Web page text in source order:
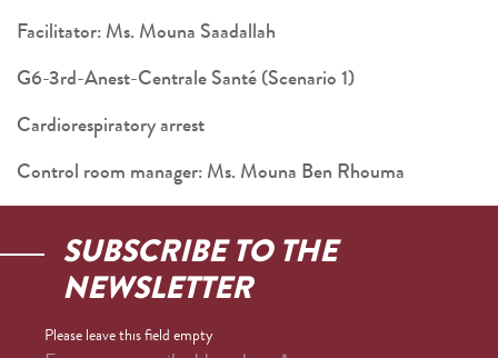
Facilitator: Ms. Mouna Saadallah
G6-3rd-Anest-Centrale Santé (Scenario 1)
Cardiorespiratory arrest
Control room manager: Ms. Mouna Ben Rhouma
SUBSCRIBE TO THE
NEWSLETTER
Please leave this field empty